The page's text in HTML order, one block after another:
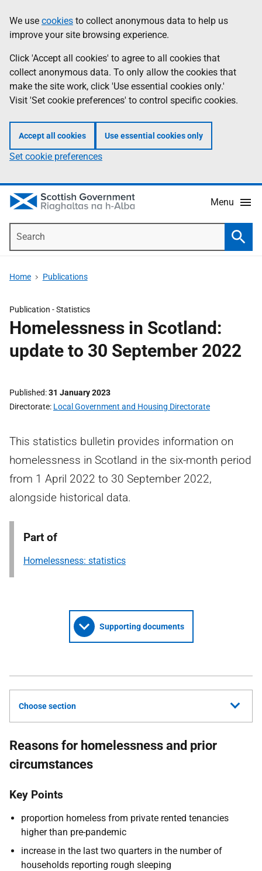
to
main
content
help
Information
We use cookies to collect anonymous data to help us
improve your site browsing experience.
Click 'Accept all cookies' to agree to all cookies that
collect anonymous data. To only allow the cookies that
make the site work, click 'Use essential cookies only.'
Visit 'Set cookie preferences' to control specific cookies.
Accept all cookies Use essential cookies only
Set cookie preferences
Menu
Home Publications
Publication -Statistics
Homelessness in Scotland:
update to 30 September 2022
Published 31 January 2023
Directorate Local Government and Housing Directorate
This statistics bulletin provides information on
homelessness in Scotland in the six-month period
from 1 April 2022 to 30 September 2022,
alongside historical data.
Part of
Homelessness: statistics
Supporting documents
Choose section
Reasons for homelessness and prior
circumstances
Key Points
proportion homeless from private rented tenancies
higher than pre-pandemic
increase in the last two quarters in the number of
households reporting rough sleeping